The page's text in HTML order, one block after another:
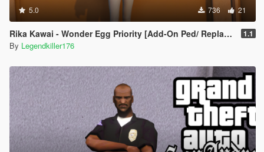
5.0 736 21
Rika Kawai - Wonder Egg Priority [Add-On Ped/ Replace] 1.1
By Legendkiller176